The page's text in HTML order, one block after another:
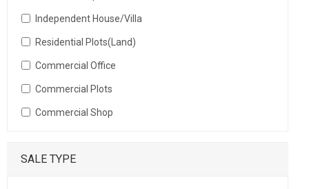
Independent House/Villa
Residential Plots(Land)
Commercial Office
Commercial Plots
Commercial Shop
SALE TYPE